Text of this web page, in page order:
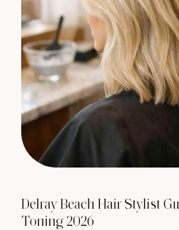
Delray Beach Hair Stylist
Toning 2026